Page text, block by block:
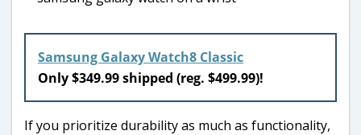
Samsung Galaxy Watch8 Classic
Only $349.99 shipped (reg. $499.99)!
If you prioritize durability as much as functionality,